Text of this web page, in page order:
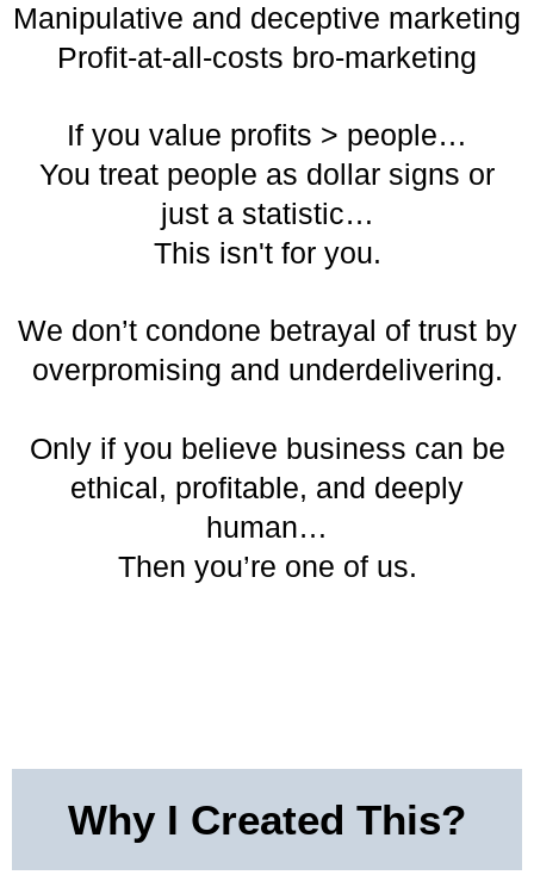
Manipulative and deceptive marketing
Profit-at-all-costs bro-marketing
If you value profits > people…
You treat people as dollar signs or
just a statistic…
This isn't for you.
We don’t condone betrayal of trust by
overpromising and underdelivering.
Only if you believe business can be
ethical, profitable, and deeply
human…
Then you’re one of us.
Why I Created This?